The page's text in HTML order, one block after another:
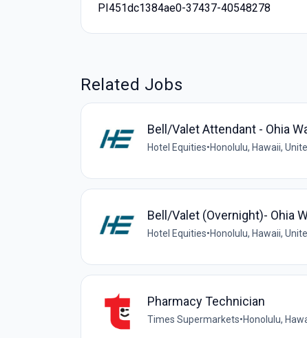
PI451dc1384ae0-37437-40548278
Related Jobs
Bell/Valet Attendant - Ohia
Hotel Equities•Honolulu, Hawaii,
Bell/Valet (Overnight)- Ohia
Hotel Equities•Honolulu, Hawaii,
Pharmacy Technician
Times Supermarkets•Honolulu,